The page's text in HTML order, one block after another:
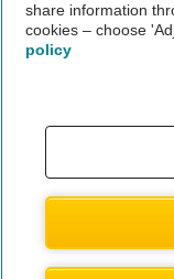
Not all cars are
© AA Cars 2026 |
share information
cookies – choose
policy